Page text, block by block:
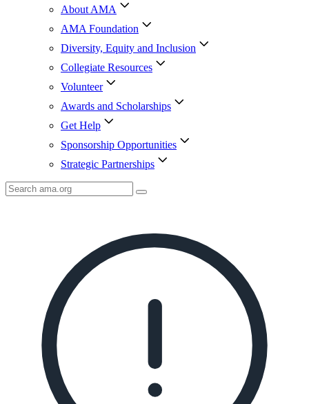
About AMA
AMA Foundation
Diversity, Equity and Inclusion
Collegiate Resources
Volunteer
Awards and Scholarships
Get Help
Sponsorship Opportunities
Strategic Partnerships
Search
AMA